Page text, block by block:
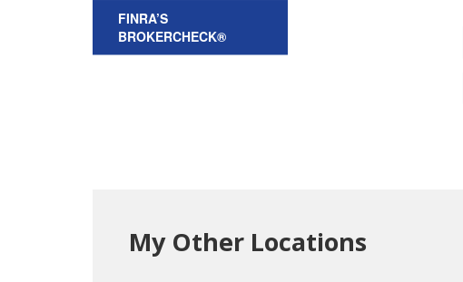
FINRA’S
BROKERCHECK®
My Other Locations